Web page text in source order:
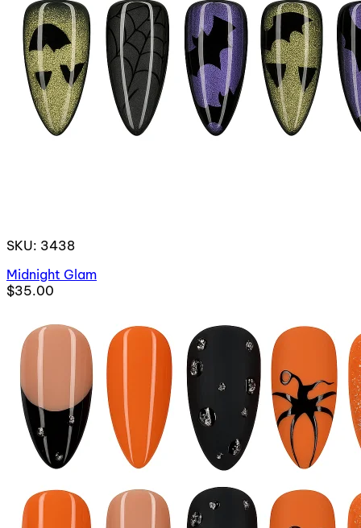
SKU: 3438
Midnight Glam
$35.00